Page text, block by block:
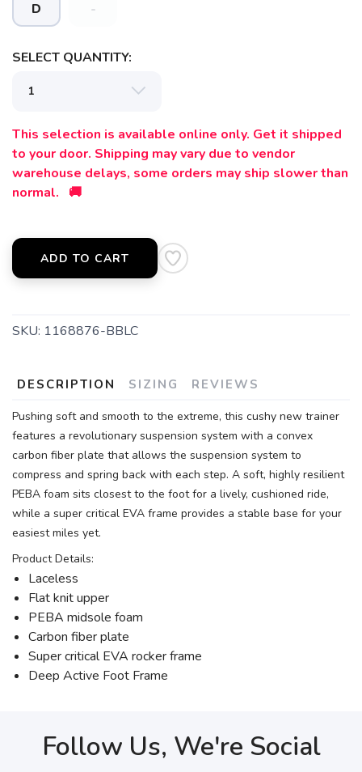
D -
SELECT QUANTITY:
This selection is available online only. Get it shipped
to your door. Shipping may vary due to vendor
warehouse delays, some orders may ship slower than
normal. 🚚
ADD TO CART
SKU: 1168876-BBLC
DESCRIPTION SIZING REVIEWS
Pushing soft and smooth to the extreme, this cushy new trainer
features a revolutionary suspension system with a convex
carbon fiber plate that allows the suspension system to
compress and spring back with each step. A soft, highly resilient
PEBA foam sits closest to the foot for a lively, cushioned ride,
while a super critical EVA frame provides a stable base for your
easiest miles yet.
Product Details:
Laceless
Flat knit upper
PEBA midsole foam
Carbon fiber plate
Super critical EVA rocker frame
Deep Active Foot Frame
Follow Us, We're Social